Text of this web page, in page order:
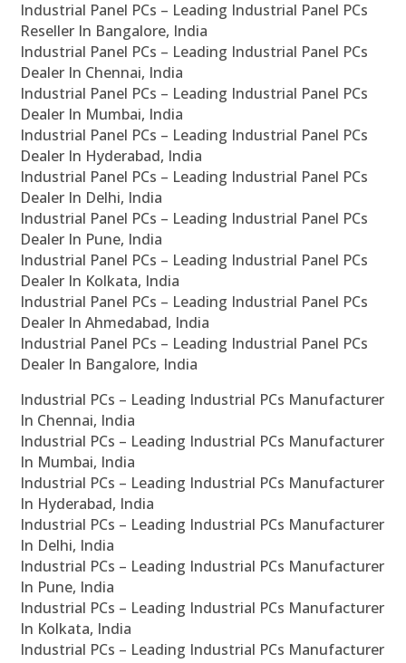
Industrial Panel PCs – Leading Industrial Panel PCs
Reseller In Bangalore, India
Industrial Panel PCs – Leading Industrial Panel PCs
Dealer In Chennai, India
Industrial Panel PCs – Leading Industrial Panel PCs
Dealer In Mumbai, India
Industrial Panel PCs – Leading Industrial Panel PCs
Dealer In Hyderabad, India
Industrial Panel PCs – Leading Industrial Panel PCs
Dealer In Delhi, India
Industrial Panel PCs – Leading Industrial Panel PCs
Dealer In Pune, India
Industrial Panel PCs – Leading Industrial Panel PCs
Dealer In Kolkata, India
Industrial Panel PCs – Leading Industrial Panel PCs
Dealer In Ahmedabad, India
Industrial Panel PCs – Leading Industrial Panel PCs
Dealer In Bangalore, India
Industrial PCs – Leading Industrial PCs Manufacturer
In Chennai, India
Industrial PCs – Leading Industrial PCs Manufacturer
In Mumbai, India
Industrial PCs – Leading Industrial PCs Manufacturer
In Hyderabad, India
Industrial PCs – Leading Industrial PCs Manufacturer
In Delhi, India
Industrial PCs – Leading Industrial PCs Manufacturer
In Pune, India
Industrial PCs – Leading Industrial PCs Manufacturer
In Kolkata, India
Industrial PCs – Leading Industrial PCs Manufacturer